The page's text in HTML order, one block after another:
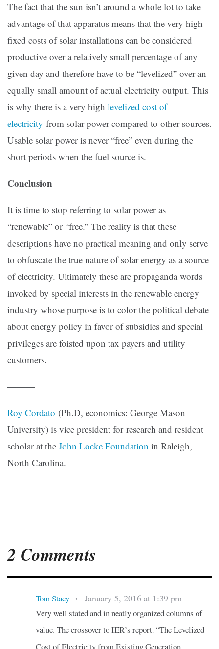
The fact that the sun isn’t around a whole lot to take
advantage of that apparatus means that the very high
fixed costs of solar installations can be considered
productive over a relatively small percentage of any
given day and therefore have to be “levelized” over an
equally small amount of actual electricity output. This
is why there is a very high levelized cost of
electricity from solar power compared to other sources.
Usable solar power is never “free” even during the
short periods when the fuel source is.
Conclusion
It is time to stop referring to solar power as
“renewable” or “free.” The reality is that these
descriptions have no practical meaning and only serve
to obfuscate the true nature of solar energy as a source
of electricity. Ultimately these are propaganda words
invoked by special interests in the renewable energy
industry whose purpose is to color the political debate
about energy policy in favor of subsidies and special
privileges are foisted upon tax payers and utility
customers.
———
Roy Cordato (Ph.D, economics: George Mason
University) is vice president for research and resident
scholar at the John Locke Foundation in Raleigh,
North Carolina.
2 Comments
Tom Stacy • January 5, 2016 at 1:39 pm
Very well stated and in neatly organized columns of
value. The crossover to IER’s report, “The Levelized
Cost of Electricity from Existing Generation